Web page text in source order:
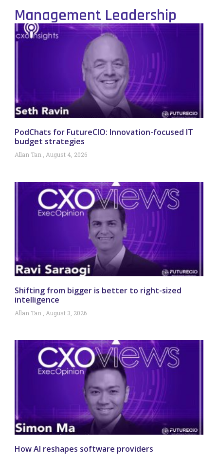
Management Leadership
PodChats for FutureCIO: Innovation-focused IT
budget strategies
Allan Tan August 4, 2026
Shifting from bigger is better to right-sized
intelligence
Allan Tan August 3, 2026
How AI reshapes software providers